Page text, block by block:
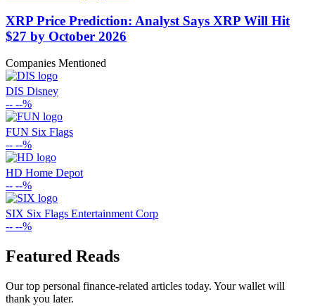
XRP Price Prediction: Analyst Says XRP Will Hit
$27 by October 2026
Companies Mentioned
DIS Disney
-- --%
FUN Six Flags
-- --%
HD Home Depot
-- --%
SIX Six Flags Entertainment Corp
-- --%
Featured Reads
Our top personal finance-related articles today. Your wallet will
thank you later.